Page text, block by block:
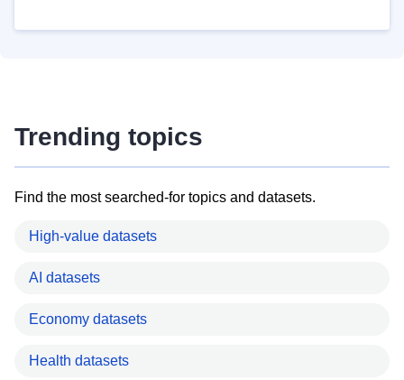
Trending topics
Find the most searched-for topics and datasets.
High-value datasets
AI datasets
Economy datasets
Health datasets